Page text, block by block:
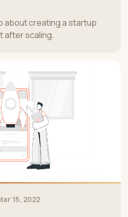
about creating a startup
after scaling.
15, 2022